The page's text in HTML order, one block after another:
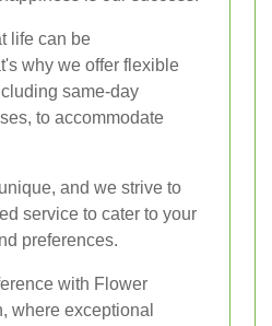
life can be
why we offer flexible
same-day
to accommodate
and we strive to
service to cater to your
preferences.
with Flower
where exceptional